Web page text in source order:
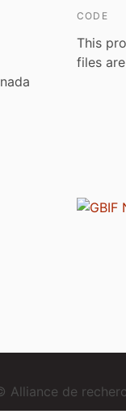
CODE
This
files
Alliance de